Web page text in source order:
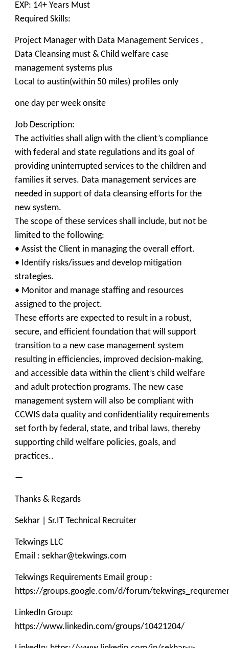
EXP: 14+ Years Must
Required Skills:
Project Manager with Data Management Services ,
Data Cleansing must & Child welfare case
management systems plus
Local to austin(within 50 miles) profiles only
one day per week onsite
Job Description:
The activities shall align with the client’s compliance
with federal and state regulations and its goal of
providing uninterrupted services to the children and
families it serves. Data management services are
needed in support of data cleansing efforts for the
new system.
The scope of these services shall include, but not be
limited to the following:
• Assist the Client in managing the overall effort.
• Identify risks/issues and develop mitigation
strategies.
• Monitor and manage staffing and resources
assigned to the project.
These efforts are expected to result in a robust,
secure, and efficient foundation that will support
transition to a new case management system
resulting in efficiencies, improved decision-making,
and accessible data within the client’s child welfare
and adult protection programs. The new case
management system will also be compliant with
CCWIS data quality and confidentiality requirements
set forth by federal, state, and tribal laws, thereby
supporting child welfare policies, goals, and
practices..
—
Thanks & Regards
Sekhar | Sr.IT Technical Recruiter
Tekwings LLC
Email : sekhar@tekwings.com
Tekwings Requirements Email group :
https://groups.google.com/d/forum/
LinkedIn Group:
https://www.linkedin.com/groups/10421204/